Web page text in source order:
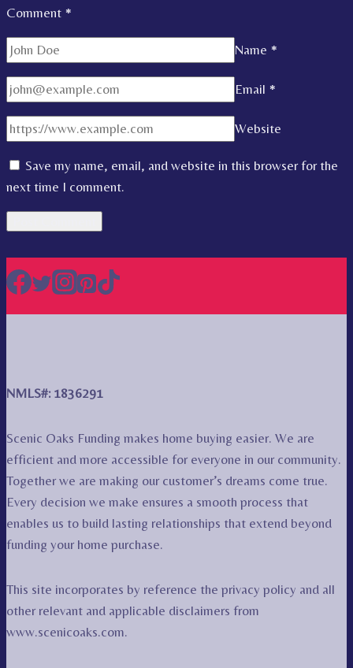
Comment *
Name *
Email *
Website
Save my name, email, and website in this browser for the
next time I comment.
NMLS#: 1836291
Scenic Oaks Funding makes home buying easier. We are
efficient and more accessible for everyone in our community.
Together we are making our customer’s dreams come true.
Every decision we make ensures a smooth process that
enables us to build lasting relationships that extend beyond
funding your home purchase.
This site incorporates by reference the privacy policy and all
other relevant and applicable disclaimers from
www.scenicoaks.com.